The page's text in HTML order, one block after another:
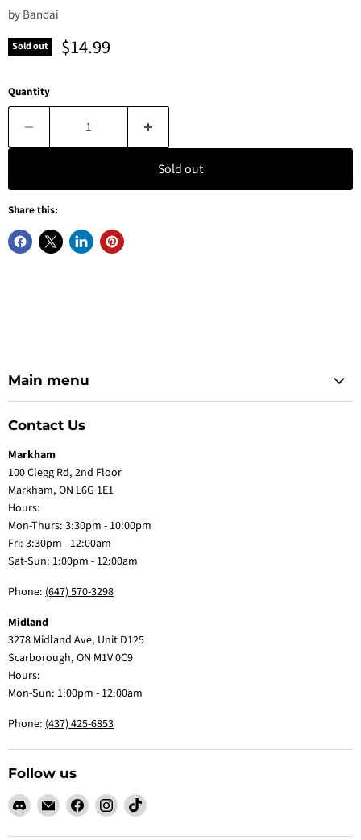
byBandai
Sold out Current price
$14.99
Quantity
Sold out
Share this:
Main menu
Contact Us
Markham
100 Clegg Rd, 2nd Floor
Markham, ON L6G 1E1
Hours:
Mon-Thurs: 3:30pm - 10:00pm
Fri: 3:30pm - 12:00am
Sat-Sun: 1:00pm - 12:00am
Phone: (647) 570-3298
Midland
3278 Midland Ave, Unit D125
Scarborough, ON M1V 0C9
Hours:
Mon-Sun: 1:00pm - 12:00am
Phone: (437) 425-6853
Follow us
Find Email
Claw
Find Find Find